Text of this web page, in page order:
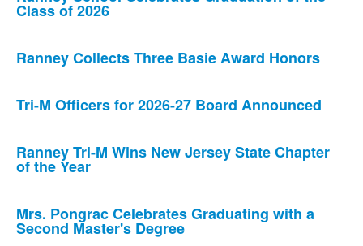
Class of 2026
Ranney Collects Three Basie Award Honors
Tri-M Officers for 2026-27 Board Announced
Ranney Tri-M Wins New Jersey State Chapter
of the Year
Mrs. Pongrac Celebrates Graduating with a
Second Master's Degree